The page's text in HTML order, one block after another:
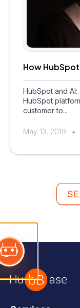
How
HubSpot and
HubSpot
customer to...
May 13, 2019